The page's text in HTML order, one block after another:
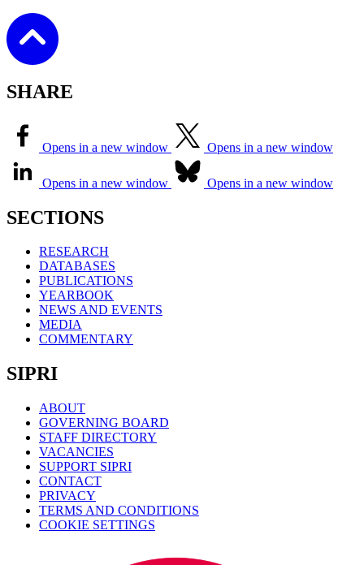
SHARE
Opens in a new window Opens in a new window
Opens in a new window Opens in a new window
SECTIONS
RESEARCH
DATABASES
PUBLICATIONS
YEARBOOK
NEWS AND EVENTS
MEDIA
COMMENTARY
SIPRI
ABOUT
GOVERNING BOARD
STAFF DIRECTORY
VACANCIES
SUPPORT SIPRI
CONTACT
PRIVACY
TERMS AND CONDITIONS
COOKIE SETTINGS